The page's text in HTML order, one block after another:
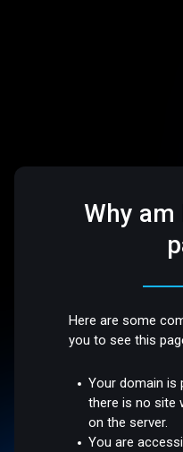
Why
Here are some
you to see this
Your domain is
there is no site
on the server.
You are